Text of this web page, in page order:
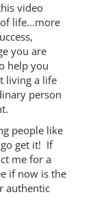
video
life…more
you are
help you
living a life
person
people like
get it! If
me for a
if now is the
authentic